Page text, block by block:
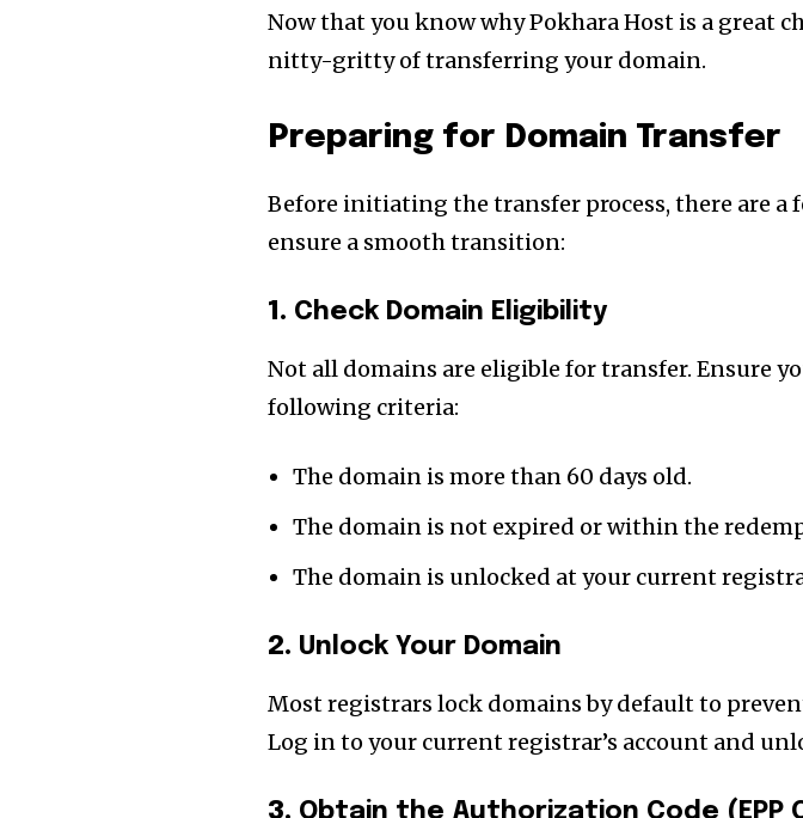
Join our community of
SUBSCRIBERS and be part
of the conversation.
To subscribe, simply enter your email address on our website
won't spam your inbox. Your information is safe with us.
32,111
Now that you know why Pokhara Host is a great
nitty-gritty of transferring your domain.
Preparing for Domain Transfer
Before initiating the transfer process, there are a
ensure a smooth transition:
1. Check Domain Eligibility
Not all domains are eligible for transfer. Ensure
following criteria:
The domain is more than 60 days old.
The domain is not expired or within the
The domain is unlocked at your current
2. Unlock Your Domain
Most registrars lock domains by default to
Log in to your current registrar’s account and
3. Obtain the Authorization Code (EPP